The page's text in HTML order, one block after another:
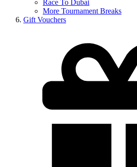
Race To Dubai
More Tournament Breaks
Gift Vouchers